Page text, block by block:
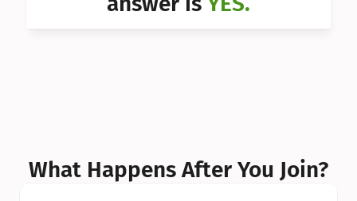
What Happens After You Join?